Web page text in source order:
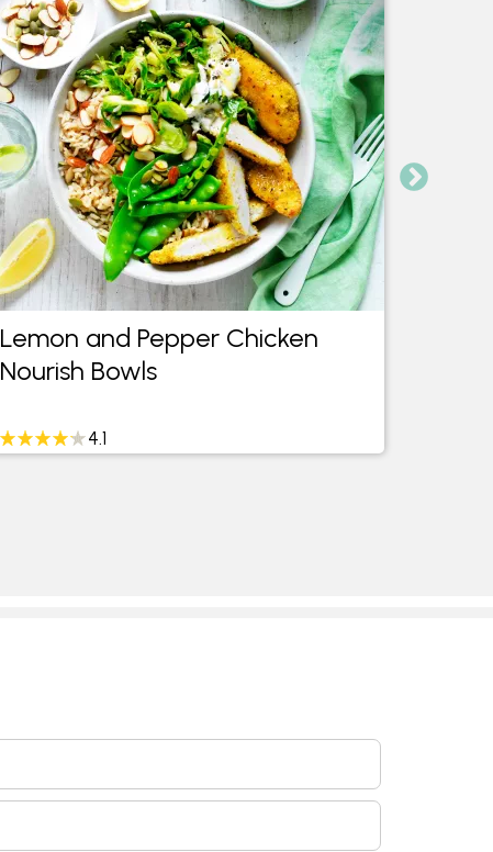
Lemon and Pepper Chicken
Nourish Bowls
4.1